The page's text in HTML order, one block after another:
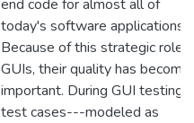
end code for almost all of
today's software applications.
Because of this strategic role
GUIs, their quality has become
important. During GUI testing,
test cases---modeled as